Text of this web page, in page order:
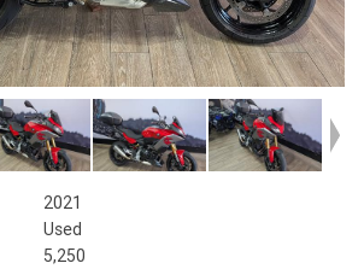
2021
Used
5,250